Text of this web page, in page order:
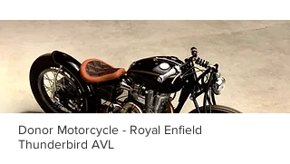
Donor Motorcycle - Royal Enfield
Thunderbird AVL